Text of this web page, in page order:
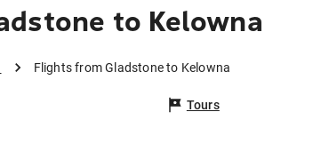
to Kelowna
Flights from Gladstone to Kelowna
Tours